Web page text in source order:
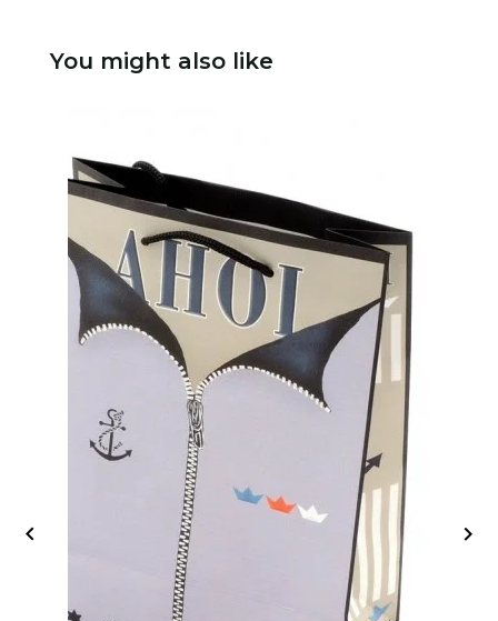
You might also like
 